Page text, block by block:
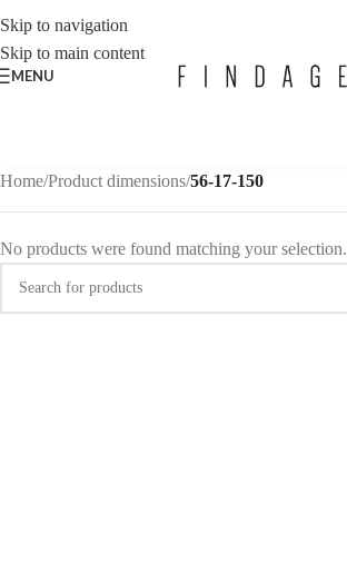
Skip to navigation
Skip to main content
MENU
Home/Product dimensions/56-17-150
No products were found matching your selection.